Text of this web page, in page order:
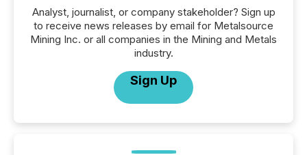
Analyst, journalist, or company stakeholder? Sign up
to receive news releases by email for Metalsource
Mining Inc. or all companies in the Mining and Metals
industry.
Sign Up